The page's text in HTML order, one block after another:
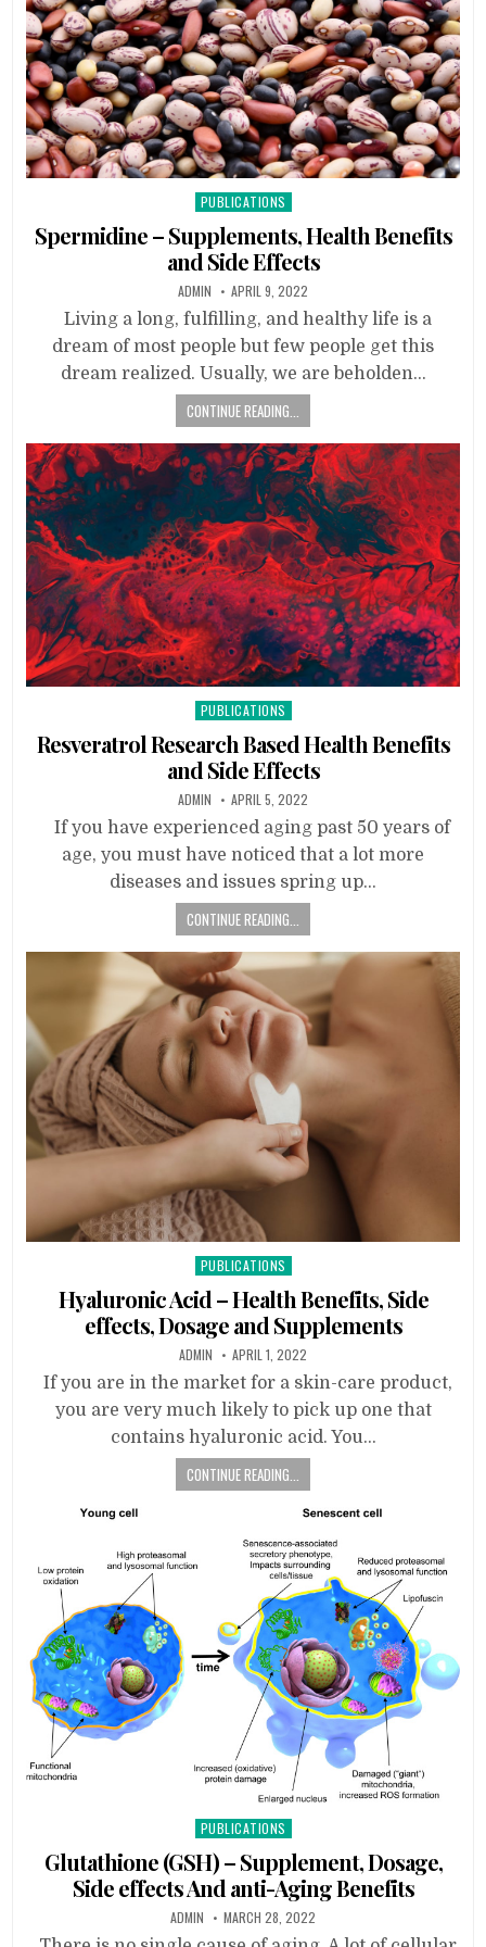
Posted
in
PUBLICATIONS
Spermidine – Supplements, Health Benefits
and Side Effects
ADMIN APRIL 9, 2022
Living a long, fulfilling, and healthy life is a
dream of most people but few people get this
dream realized. Usually, we are beholden…
CONTINUE READING...
Posted
in
PUBLICATIONS
Resveratrol Research Based Health Benefits
and Side Effects
ADMIN APRIL 5, 2022
If you have experienced aging past 50 years of
age, you must have noticed that a lot more
diseases and issues spring up…
CONTINUE READING...
Posted
in
PUBLICATIONS
Hyaluronic Acid – Health Benefits, Side
effects, Dosage and Supplements
ADMIN APRIL 1, 2022
If you are in the market for a skin-care product,
you are very much likely to pick up one that
contains hyaluronic acid. You…
CONTINUE READING...
Posted
in
PUBLICATIONS
Glutathione (GSH) – Supplement, Dosage,
Side effects And anti-Aging Benefits
ADMIN MARCH 28, 2022